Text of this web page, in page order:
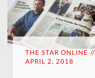
THE STAR ONLINE //
APRIL 2, 2018